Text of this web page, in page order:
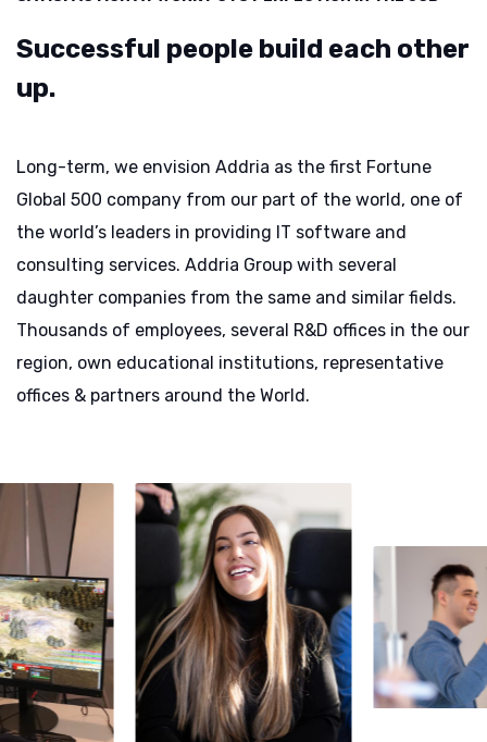
Successful people build each other
up.
Long-term, we envision Addria as the first Fortune
Global 500 company from our part of the world, one of
the world’s leaders in providing IT software and
consulting services. Addria Group with several
daughter companies from the same and similar fields.
Thousands of employees, several R&D offices in the our
region, own educational institutions, representative
offices & partners around the World.